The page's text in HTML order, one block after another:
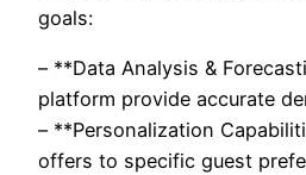
goals:
– **Data Analysis &
platform provide accurate
– **Personalization
offers to specific guest